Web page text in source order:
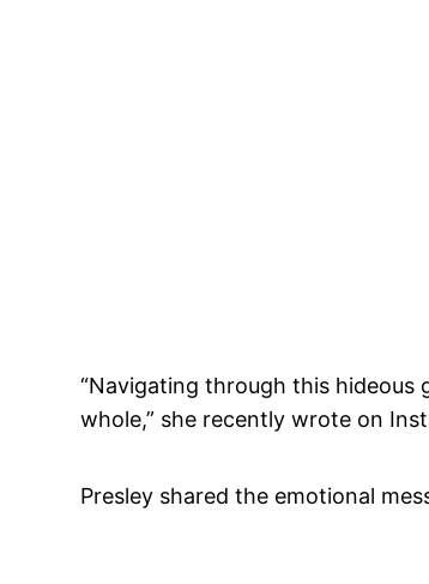
“Navigating through this
whole,” she recently wrote on
Presley shared the emotional